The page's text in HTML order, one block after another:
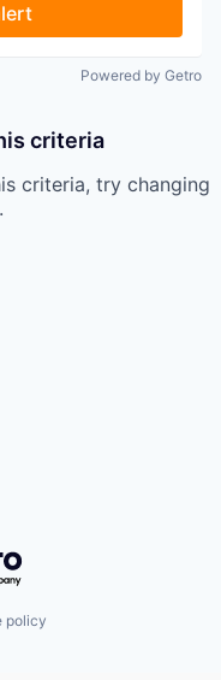
Powered by Getro
criteria
criteria, try changing
policy